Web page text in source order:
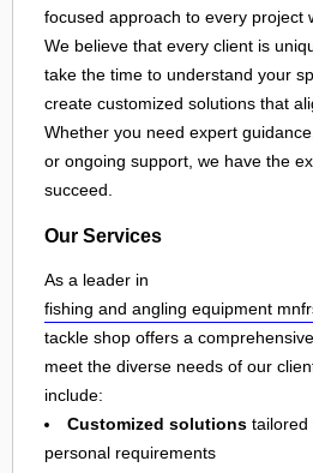
focused approach to every project
We believe that every client is
take the time to understand your
create customized solutions that
Whether you need expert
or ongoing support, we have the
succeed.
Our Services
As a leader in
fishing and angling equipment
tackle shop offers a
meet the diverse needs of our
include:
Customized solutions tailored
personal requirements